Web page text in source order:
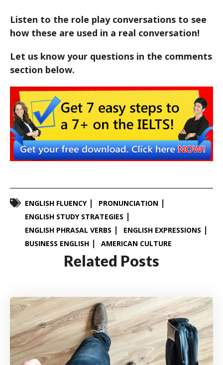
Listen to the role play conversations to see
how these are used in a real conversation!
Let us know your questions in the comments
section below.
ENGLISH FLUENCY
PRONUNCIATION
ENGLISH STUDY STRATEGIES
ENGLISH PHRASAL VERBS
ENGLISH EXPRESSIONS
BUSINESS ENGLISH
AMERICAN CULTURE
Related Posts